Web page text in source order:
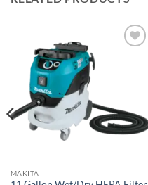
MAKITA